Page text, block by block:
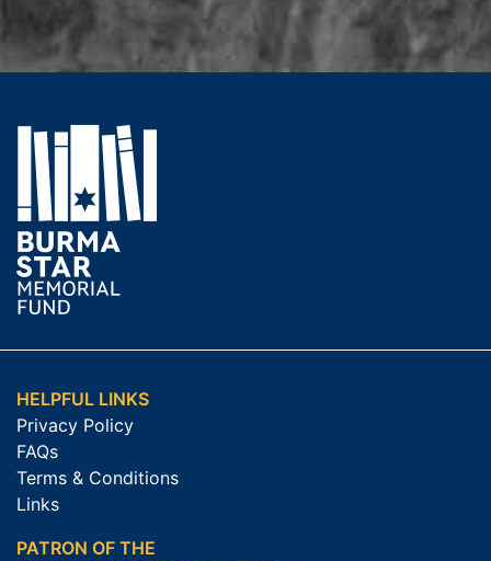
HELPFUL LINKS
Privacy Policy
FAQs
Terms & Conditions
Links
PATRON OF THE